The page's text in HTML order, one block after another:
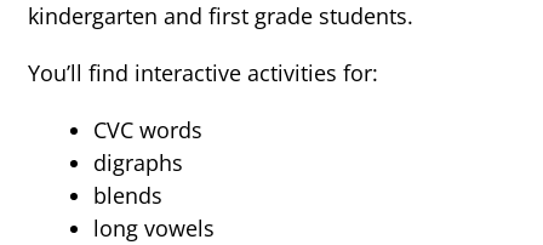
kindergarten and first grade students.
You’ll find interactive activities for:
CVC words
digraphs
blends
long vowels